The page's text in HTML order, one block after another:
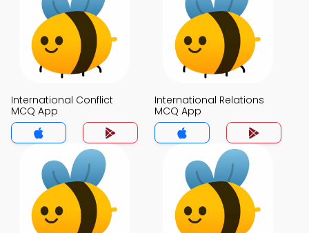
International Conflict
MCQ App
International Relations
MCQ App